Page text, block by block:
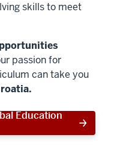
skills to meet
passion for
can take you
Education